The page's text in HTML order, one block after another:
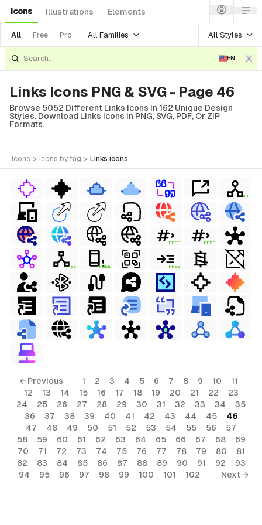
Icons Illustrations Elements
All Free Pro All Families All Styles
EN
Links Icons PNG & SVG - Page 46
Browse 5052 Different Links Icons In 162 Unique Design
Styles. Download Links Icons In PNG, SVG, PDF, Or ZIP
Formats.
icons > icons by tag > links icons
FREE
FREE FREE
FREE FREE FREE
← Previous 1 2 3 4 5 6 7 8 9 10
11
12
13 14 15 16 17 18 19 20 21 22
23
24
25 26 27 28 29 30 31 32 33 34
35
36
37 38 39 40 41 42 43 44 45
46
47
48 49 50 51 52 53 54 55 56
57
58
59 60 61 62 63 64 65 66 67 68
69
70
71 72 73 74 75 76 77 78 79 80
81
82
83 84 85 86 87 88 89 90 91 92
93
94
95 96 97 98 99 100 101 102 Next →